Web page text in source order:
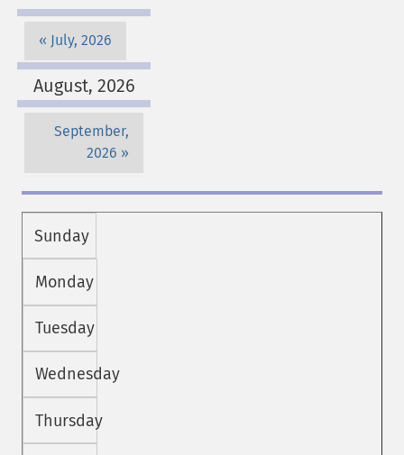
July, 2026
August, 2026
September,
2026
Sunday
Monday
Tuesday
Wednesday
Thursday